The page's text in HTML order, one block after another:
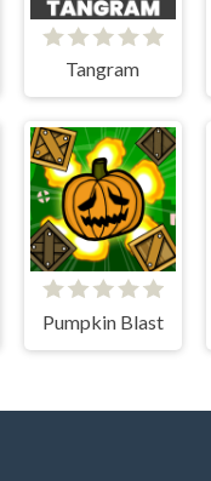
Tangram
Pumpkin Blast